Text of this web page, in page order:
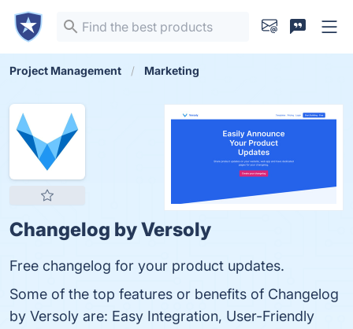
Project Management Marketing
Changelog by Versoly
Free changelog for your product updates.
Some of the top features or benefits of Changelog
by Versoly are: Easy Integration, User-Friendly